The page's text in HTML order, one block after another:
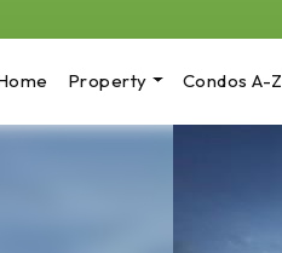
Property Condos A-Z